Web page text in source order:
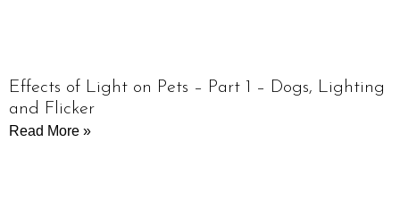
Effects of Light on Pets – Part 1 – Dogs, Lighting
and Flicker
Read More »